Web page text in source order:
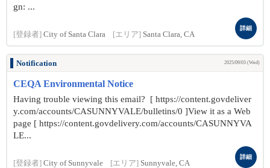
gn: ...
[登録者] City of Santa Clara [エリア] Santa Clara, CA
詳細
Notification 2025/09/03 (Wed)
CEQA Environmental Notice
Having trouble viewing this email? [ https://content.govdeliver
y.com/accounts/CASUNNYVALE/bulletins/0 ]View it as a Web
page [ https://content.govdelivery.com/accounts/CASUNNYVA
LE...
[登録者] City of Sunnyvale [エリア] Sunnyvale, CA
詳細